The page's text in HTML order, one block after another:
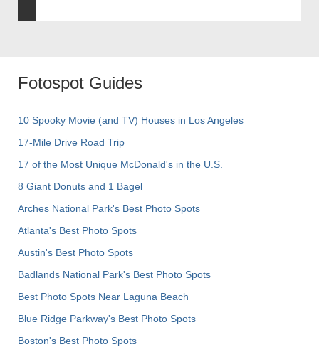
Fotospot Guides
10 Spooky Movie (and TV) Houses in Los Angeles
17-Mile Drive Road Trip
17 of the Most Unique McDonald's in the U.S.
8 Giant Donuts and 1 Bagel
Arches National Park's Best Photo Spots
Atlanta's Best Photo Spots
Austin's Best Photo Spots
Badlands National Park's Best Photo Spots
Best Photo Spots Near Laguna Beach
Blue Ridge Parkway's Best Photo Spots
Boston's Best Photo Spots